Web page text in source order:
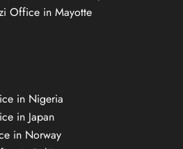
Office in Mayotte
in Nigeria
in Japan
in Norway